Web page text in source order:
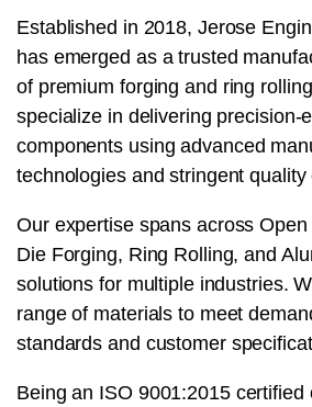
Established in 2018, Jerose
has emerged as a trusted
of premium forging and ring
specialize in delivering precision-
components using advanced
technologies and stringent
Our expertise spans across
Die Forging, Ring Rolling, and
solutions for multiple industries.
range of materials to meet
standards and customer
Being an ISO 9001:2015 certified